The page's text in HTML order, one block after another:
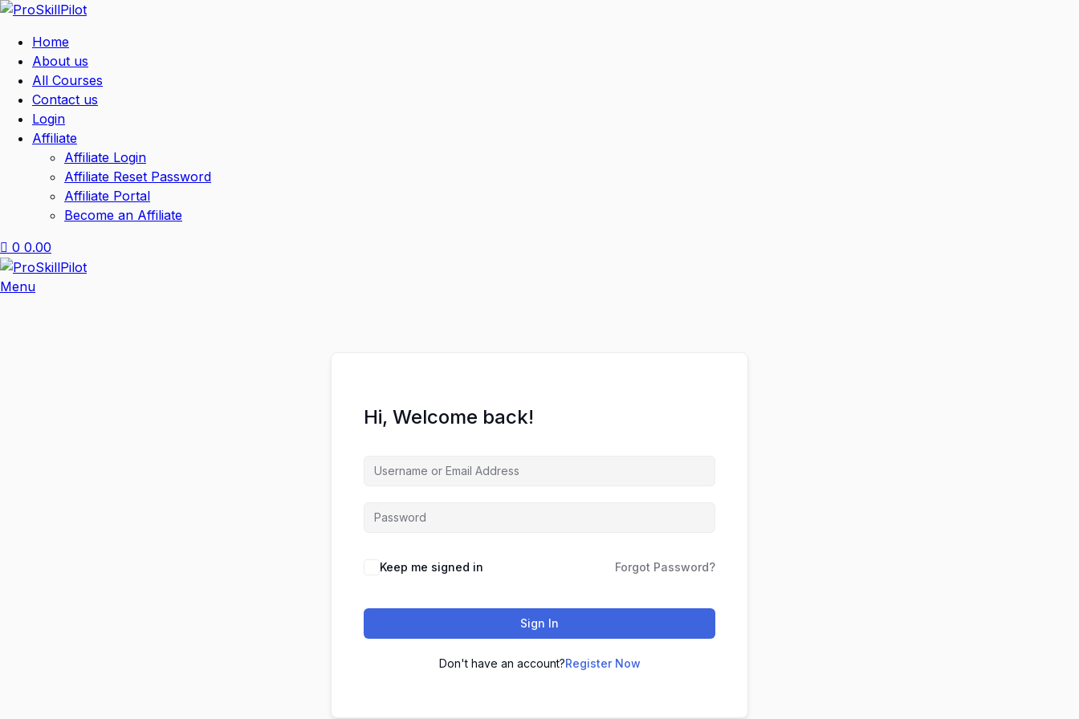
Home
About us
All Courses
Contact us
Login
Affiliate
Affiliate Login
Affiliate Reset Password
Affiliate Portal
Become an Affiliate
0 0.00
Menu
Hi, Welcome back!
Keep me signed in Forgot Password?
Sign In
Don't have an account?Register Now